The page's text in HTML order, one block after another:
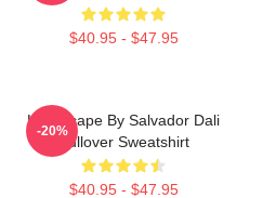
$40.95 - $47.95
Landscape By Salvador Dali
Pullover Sweatshirt
$40.95 - $47.95
-20%